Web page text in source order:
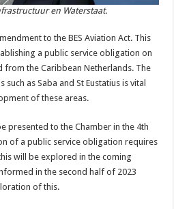
en Waterstaat.
to the BES Aviation Act. This
a public service obligation on
the Caribbean Netherlands. The
as Saba and St Eustatius is vital
of these areas.
presented to the Chamber in the 4th
of a public service obligation requires
will be explored in the coming
in the second half of 2023
of this.